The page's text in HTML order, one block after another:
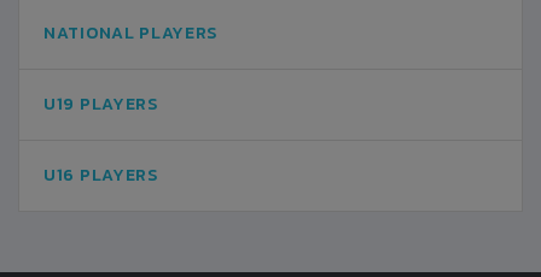
NATIONAL PLAYERS
U19 PLAYERS
U16 PLAYERS